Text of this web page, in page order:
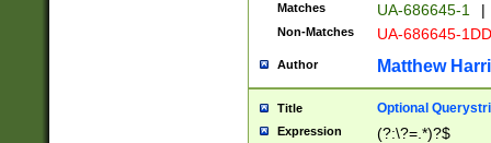
Matches UA-686645-1 |
Non-Matches UA-686645-
Author Matthew
Title Optional
Expression (?:\?=.*)?$